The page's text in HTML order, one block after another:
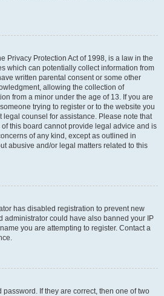
Privacy Protection Act of 1998, is a law in the
which can potentially collect information from
written parental consent or some other
allowing the collection of
from a minor under the age of 13. If you are
trying to register or to the website you
legal counsel for assistance. Please note that
this board cannot provide legal advice and is
of any kind, except as outlined in
abusive and/or legal matters related to this
has disabled registration to prevent new
administrator could have also banned your IP
you are attempting to register. Contact a
password. If they are correct, then one of two